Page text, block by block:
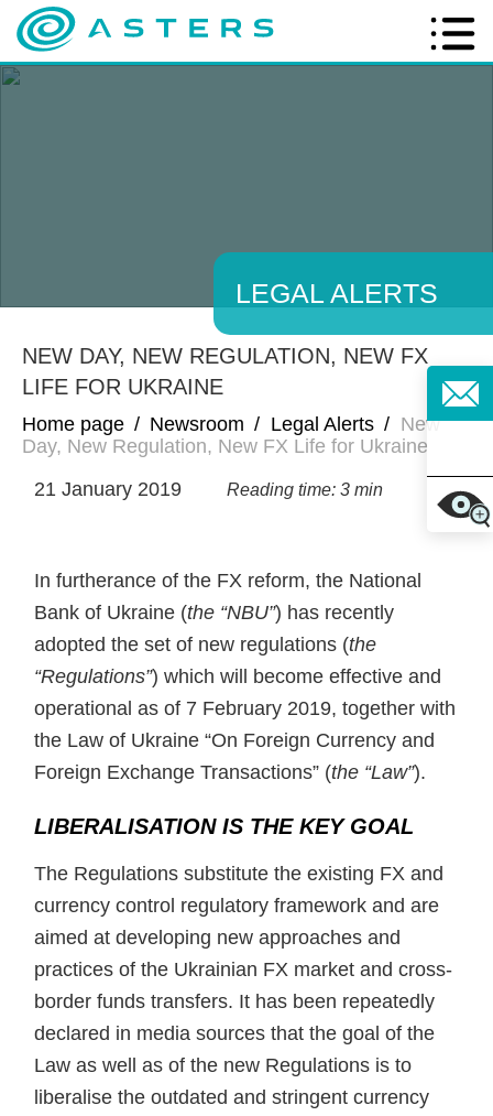
LEGAL ALERTS
NEW DAY, NEW REGULATION, NEW FX
LIFE FOR UKRAINE
Home page / Newsroom / Legal Alerts / New
Day, New Regulation, New FX Life for Ukraine
21 January 2019
Reading time: 3 min
In furtherance of the FX reform, the National
Bank of Ukraine (the “NBU”) has recently
adopted the set of new regulations (the
“Regulations”) which will become effective and
operational as of 7 February 2019, together with
the Law of Ukraine “On Foreign Currency and
Foreign Exchange Transactions” (the “Law”).
LIBERALISATION IS THE KEY GOAL
The Regulations substitute the existing FX and
currency control regulatory framework and are
aimed at developing new approaches and
practices of the Ukrainian FX market and cross-
border funds transfers. It has been repeatedly
declared in media sources that the goal of the
Law as well as of the new Regulations is to
liberalise the outdated and stringent currency